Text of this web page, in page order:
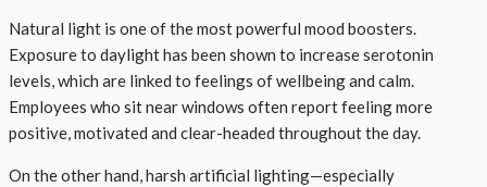
Natural light is one of the most powerful mood boosters.
Exposure to daylight has been shown to increase serotonin
levels, which are linked to feelings of wellbeing and calm.
Employees who sit near windows often report feeling more
positive, motivated and clear-headed throughout the day.
On the other hand, harsh artificial lighting—especially